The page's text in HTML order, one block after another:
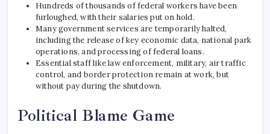
Hundreds of thousands of federal workers have been
furloughed, with their salaries put on hold.
Many government services are temporarily halted,
including the release of key economic data, national park
operations, and processing of federal loans.
Essential staff like law enforcement, military, air traffic
control, and border protection remain at work, but
without pay during the shutdown.
Political Blame Game